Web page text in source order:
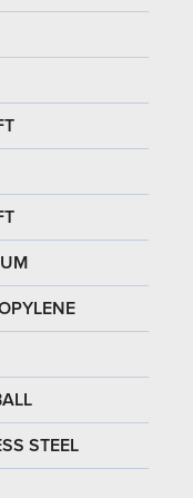
STEEL